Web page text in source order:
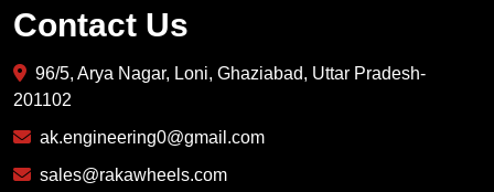
Contact Us
96/5, Arya Nagar, Loni, Ghaziabad, Uttar Pradesh-
201102
ak.engineering0@gmail.com
sales@rakawheels.com